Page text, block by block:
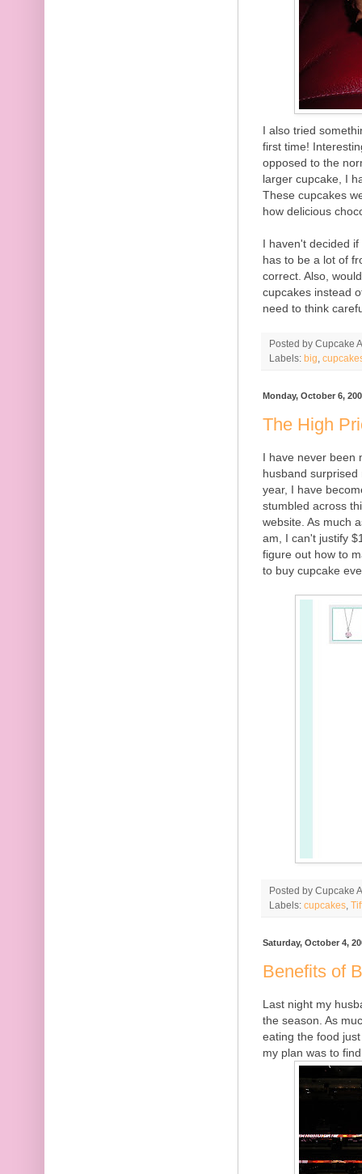
I also tried
first time!
opposed to the
larger cupcake, I
These cupcakes
how delicious
I haven't decided
has to be a lot of
correct. Also,
cupcakes instead
need to think
Posted by Cupcake
Labels: big
Monday, October 6,
The High
I have never been
husband surprised
year, I have
stumbled across
website. As much
am, I can't justify
figure out how to
to buy cupcake
Posted by Cupcake
Labels: cupcakes
Saturday, October 4,
Benefits of
Last night my
the season. As
eating the food
my plan was to